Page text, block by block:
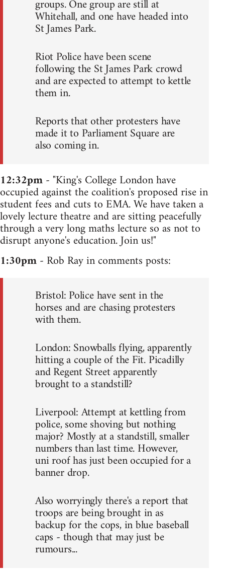
groups. One group are still at
Whitehall, and one have headed into
St James Park.
Riot Police have been scene
following the St James Park crowd
and are expected to attempt to kettle
them in.
Reports that other protesters have
made it to Parliament Square are
also coming in.
12:32pm- "King's College London have
occupied against the coalition's proposed rise in
student fees and cuts to EMA. We have taken a
lovely lecture theatre and are sitting peacefully
through a very long maths lecture so as not to
disrupt anyone's education. Join us!"
1:30pm- Rob Ray in comments posts:
Bristol: Police have sent in the
horses and are chasing protesters
with them.
London: Snowballs flying, apparently
hitting a couple of the Fit. Picadilly
and Regent Street apparently
brought to a standstill?
Liverpool: Attempt at kettling from
police, some shoving but nothing
major? Mostly at a standstill, smaller
numbers than last time. However,
uni roof has just been occupied for a
banner drop.
Also worryingly there's a report that
troops are being brought in as
backup for the cops, in blue baseball
caps - though that may just be
rumours...